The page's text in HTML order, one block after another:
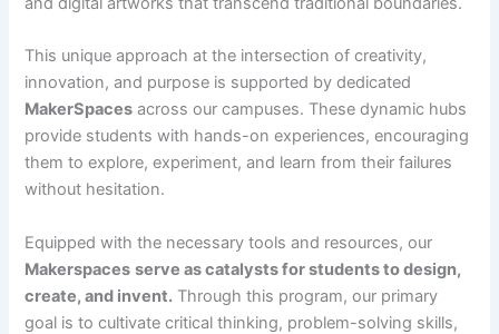
This unique approach at the intersection of creativity,
innovation, and purpose is supported by dedicated
MakerSpaces across our campuses. These dynamic hubs
provide students with hands-on experiences, encouraging
them to explore, experiment, and learn from their failures
without hesitation.
Equipped with the necessary tools and resources, our
Makerspaces serve as catalysts for students to design,
create, and invent. Through this program, our primary
goal is to cultivate critical thinking, problem-solving skills,